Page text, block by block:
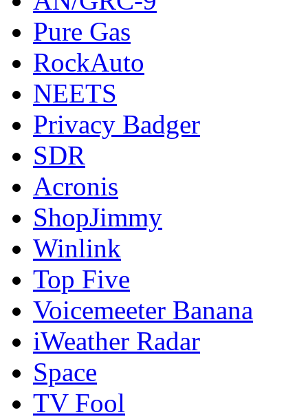
Pure Gas
RockAuto
NEETS
Privacy Badger
SDR
Acronis
ShopJimmy
Winlink
Top Five
Voicemeeter Banana
iWeather Radar
Space
TV Fool